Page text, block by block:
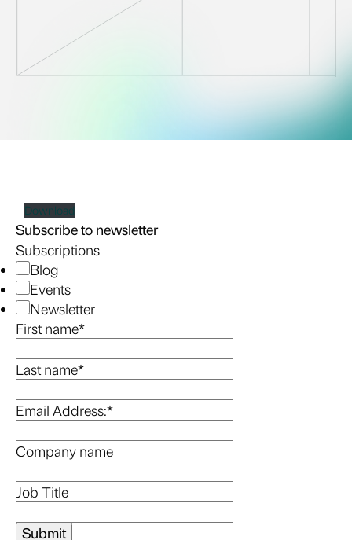
Download
Subscribe to newsletter
Subscriptions
Blog
Events
Newsletter
First name*
Last name*
Email Address:*
Company name
Job Title